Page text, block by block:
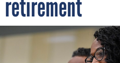
retirement